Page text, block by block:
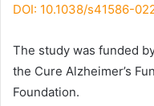
DOI: 10.1038/s41586-
The study was funded
the Cure Alzheimer’s
Foundation.